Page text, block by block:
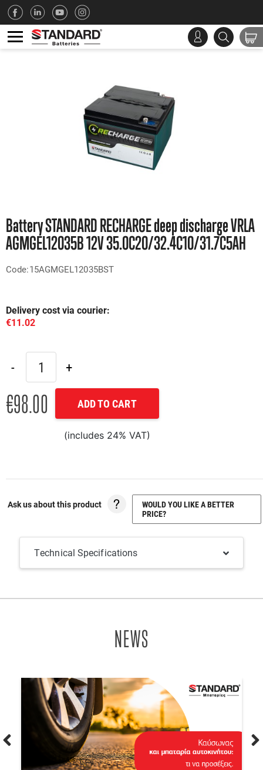
Battery STANDARD RECHARGE deep discharge VRLA
AGMGEL12035B 12V 35.0C20/32.4C10/31.7C5AH
Code:15AGMGEL12035BST
Delivery cost via courier:
€11.02
€98.00 ADD TO CART
(includes 24% VAT)
Ask us about this product
WOULD YOU LIKE A BETTER
PRICE?
Technical Specifications
NEWS